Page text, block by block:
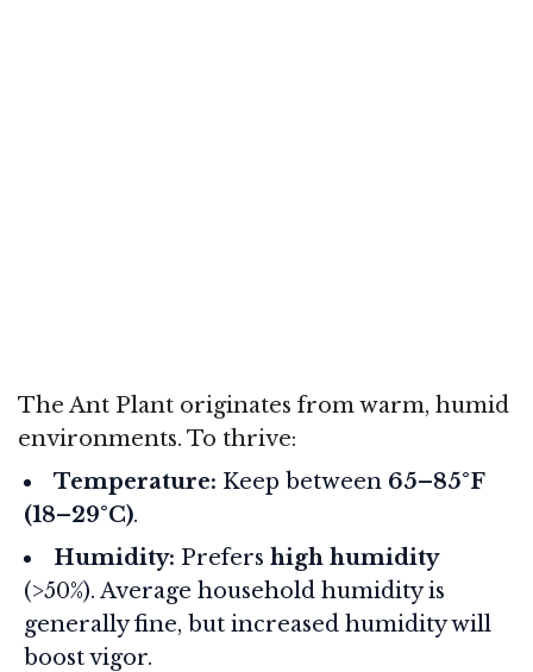
The Ant Plant originates from warm, humid
environments. To thrive:
Temperature: Keep between 65–85°F
(18–29°C).
Humidity: Prefers high humidity
(>50%). Average household humidity is
generally fine, but increased humidity will
boost vigor.